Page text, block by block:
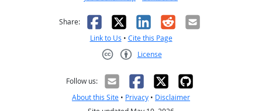
Share: Facebook
X LinkedIn
RedditEmail
Link to Us • Cite this Page
License
Follow us:
About this Site • Privacy • Disclaimer